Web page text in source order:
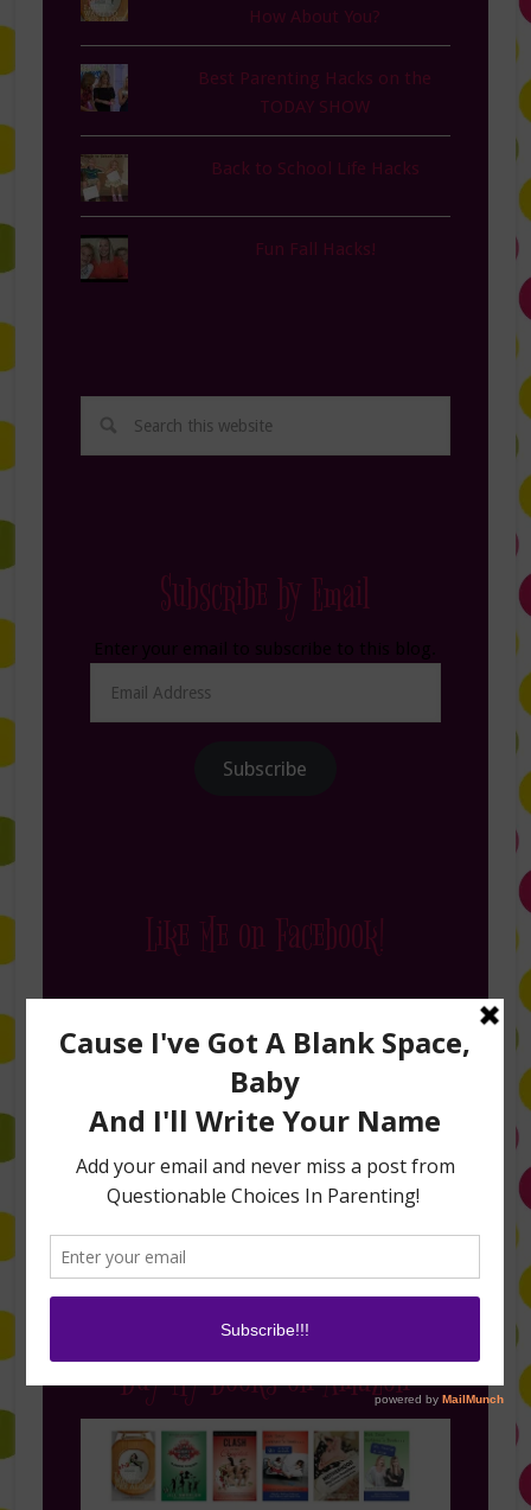
How About You?
Best Parenting Hacks on the
TODAY SHOW
Back to School Life Hacks
Fun Fall Hacks!
Subscribe by Email
Address
Subscribe
Like Me on Facebook!
Follow Me on Instagram
Buy My Books on Amazon